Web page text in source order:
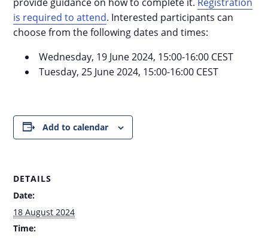
is required to attend. Interested participants can
choose from the following dates and times:
Wednesday, 19 June 2024, 15:00-16:00 CEST
Tuesday, 25 June 2024, 15:00-16:00 CEST
Add to calendar
DETAILS
Date:
18 August 2024
Time: